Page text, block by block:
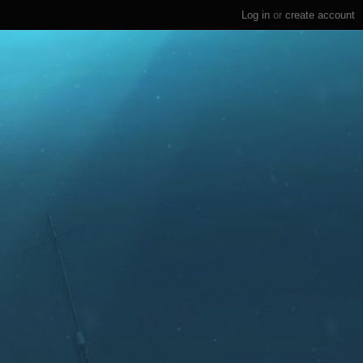
Log in or create account